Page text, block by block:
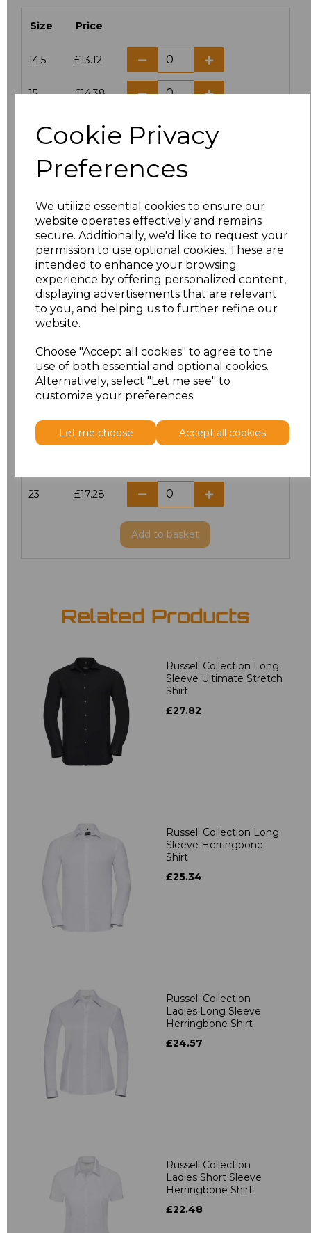
Cookie Privacy
Preferences
We utilize essential cookies to ensure our
website operates effectively and remains
secure. Additionally, we'd like to request your
permission to use optional cookies. These are
intended to enhance your browsing
experience by offering personalized content,
displaying advertisements that are relevant
to you, and helping us to further refine our
website.
Choose "Accept all cookies" to agree to the
use of both essential and optional cookies.
Alternatively, select "Let me see" to
customize your preferences.
Let me choose Accept all cookies
Size Price
14.5 £13.12
15 £14.38
15.5 £13.12
£14.38
17 £14.38
17.5 £13.12
18 £14.38
18.5 £13.12
£14.38
20 £17.28
21 £17.28
23 £17.28
Add to basket
Related Products
Russell Collection Long
Sleeve Ultimate Stretch
Shirt
£27.82
Russell Collection Long
Sleeve Herringbone
Shirt
£25.34
Russell Collection
Ladies Long Sleeve
Herringbone Shirt
£24.57
Russell Collection
Ladies Short Sleeve
Herringbone Shirt
£22.48